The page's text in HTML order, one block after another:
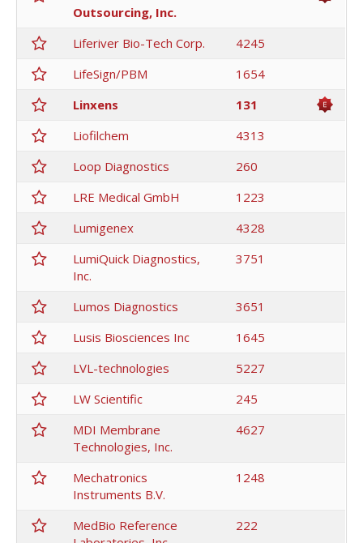
Outsourcing, Inc.
Liferiver Bio-Tech Corp.
4245
LifeSign/PBM
1654
Linxens
131
Liofilchem
4313
Loop Diagnostics
260
LRE Medical GmbH
1223
Lumigenex
4328
LumiQuick Diagnostics,
Inc.
3751
Lumos Diagnostics
3651
Lusis Biosciences Inc
1645
LVL-technologies
5227
LW Scientific
245
MDI Membrane
Technologies, Inc.
4627
Mechatronics
Instruments B.V.
1248
MedBio Reference
222